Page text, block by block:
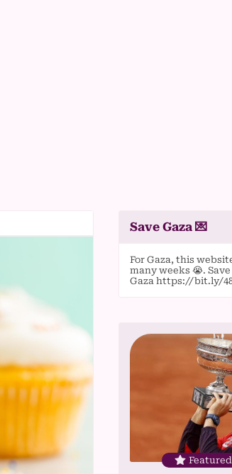
Save Gaza 💌
For Gaza, this
many weeks 😭.
Gaza https://bit.ly/